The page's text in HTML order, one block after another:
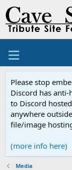
Please stop
Discord has
to Discord
anywhere
file/image
(more info here)
Media